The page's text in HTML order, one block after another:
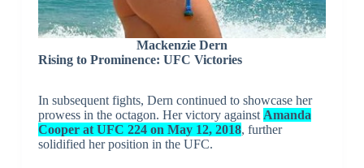
Mackenzie Dern
Rising to Prominence: UFC Victories
In subsequent fights, Dern continued to showcase her
prowess in the octagon. Her victory against Amanda
Cooper at UFC 224 on May 12, 2018, further
solidified her position in the UFC.